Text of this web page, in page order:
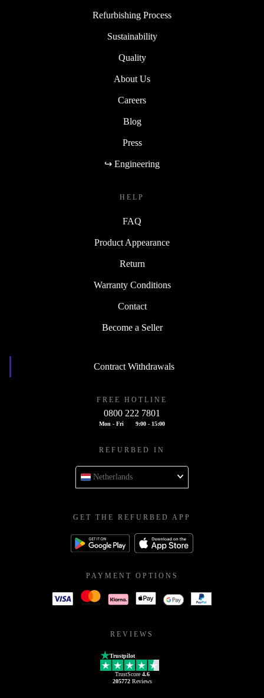
Refurbishing Process
Sustainability
Quality
About Us
Careers
Blog
Press
↪ Engineering
HELP
FAQ
Product Appearance
Return
Warranty Conditions
Contact
Become a Seller
Contract Withdrawals
FREE HOTLINE
0800 222 7801
Mon - Fri 9:00 - 15:00
REFURBED IN
Netherlands
GET THE REFURBED APP
PAYMENT OPTIONS
REVIEWS
Trustpilot
TrustScore 4.6
205772Reviews